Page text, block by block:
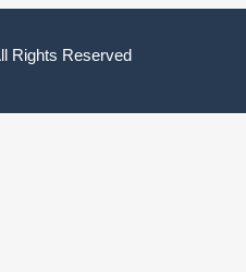
Rights Reserved